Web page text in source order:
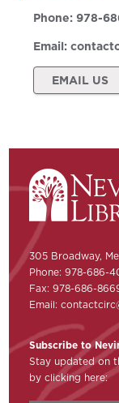
Phone:978-
Email:
EMAIL US
305 Broadway,
Phone: 978-686-
Fax: 978-686-
Email:
Subscribe to
Stay updated on
by clicking here: